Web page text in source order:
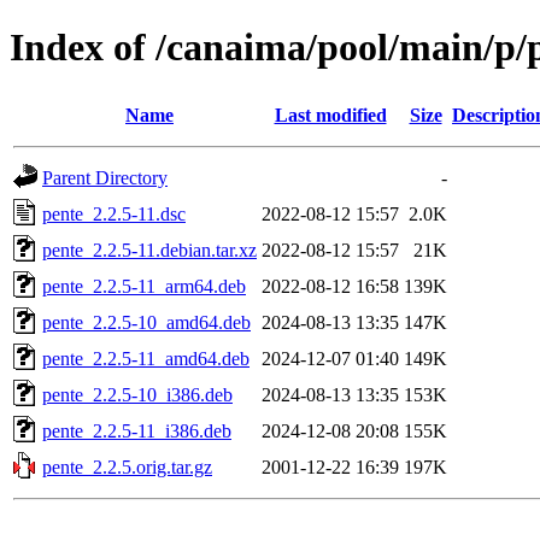
Index of /canaima/pool/main/p/
Name Last modified Size
Parent Directory
-
pente_2.2.5-11.dsc
2022-08-12 15:57 2.0K
pente_2.2.5-11.debian.tar.xz 2022-08-12 15:57
21K
pente_2.2.5-11_arm64.deb
2022-08-12 16:58 139K
pente_2.2.5-10_amd64.deb 2024-08-13 13:35 147K
pente_2.2.5-11_amd64.deb
2024-12-07 01:40 149K
pente_2.2.5-10_i386.deb
2024-08-13 13:35 153K
pente_2.2.5-11_i386.deb
2024-12-08 20:08 155K
pente_2.2.5.orig.tar.gz
2001-12-22 16:39 197K